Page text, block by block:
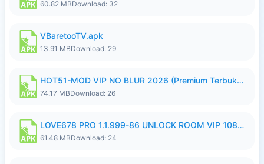
60.82 MBDownload: 32
VBaretooTV.apk
13.91 MBDownload: 29
HOT51-MOD VIP NO BLUR 2026 (Premium Terbuka).apk
74.17 MBDownload: 26
LOVE678 PRO 1.1.999-86 UNLOCK ROOM VIP 1080P FHD NO LOGIN SUPPORT VPN.apk
61.48 MBDownload: 24